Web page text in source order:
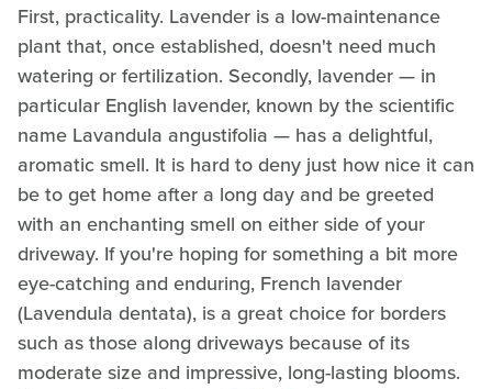
First, practicality. Lavender is a low-maintenance
plant that, once established, doesn't need much
watering or fertilization. Secondly, lavender — in
particular English lavender, known by the scientific
name Lavandula angustifolia — has a delightful,
aromatic smell. It is hard to deny just how nice it can
be to get home after a long day and be greeted
with an enchanting smell on either side of your
driveway. If you're hoping for something a bit more
eye-catching and enduring, French lavender
(Lavendula dentata), is a great choice for borders
such as those along driveways because of its
moderate size and impressive, long-lasting blooms.